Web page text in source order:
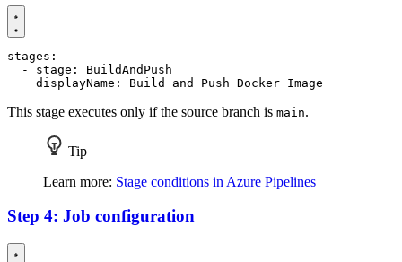
stages :
- stage :
BuildAndPush
displayName : Build and Push Docker Image
This stage executes only if the source branch is main.
Tip
Learn more: Stage conditions in Azure Pipelines
Step 4: Job configuration